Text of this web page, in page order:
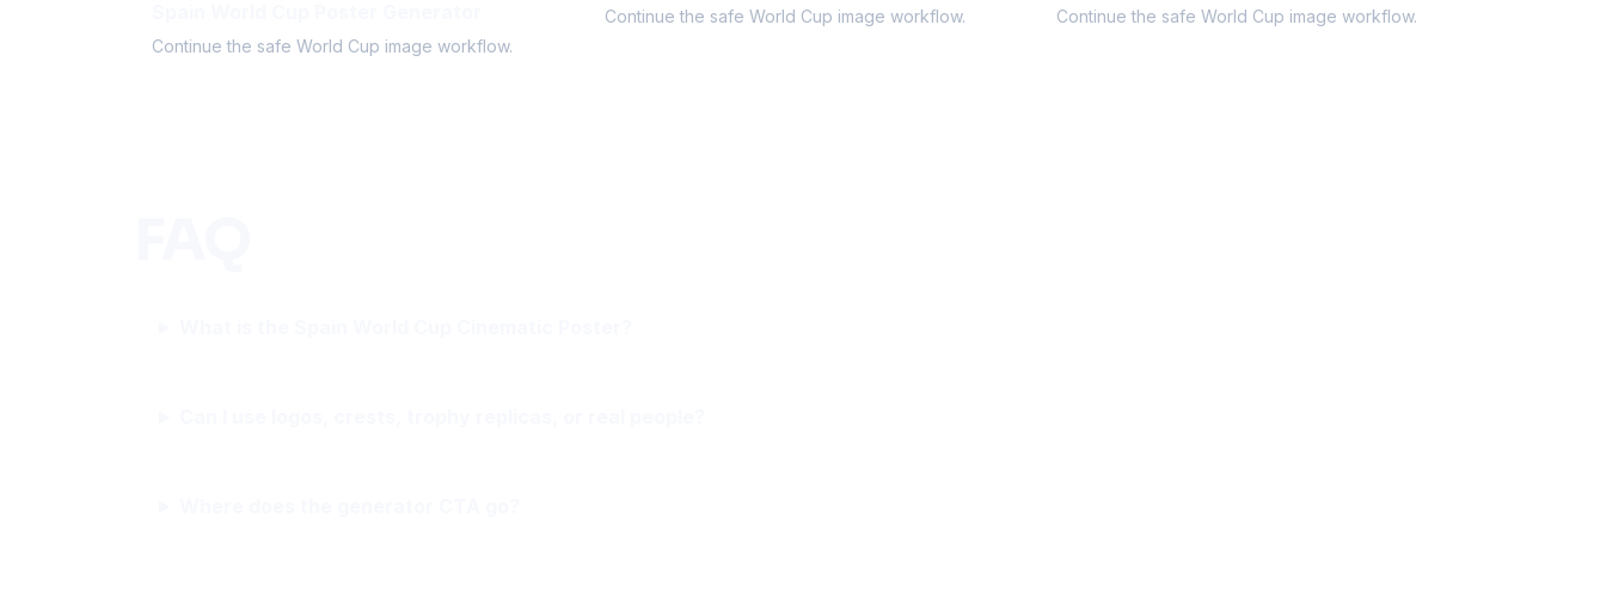
Continue the safe World Cup image workflow.
Continue the safe World Cup image workflow. Continue the safe World Cup image workflow.